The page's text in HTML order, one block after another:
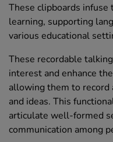
These clipboards
learning, supporting
various educational
These recordable
interest and enhance
allowing them to record
and ideas. This
articulate well-formed
communication among